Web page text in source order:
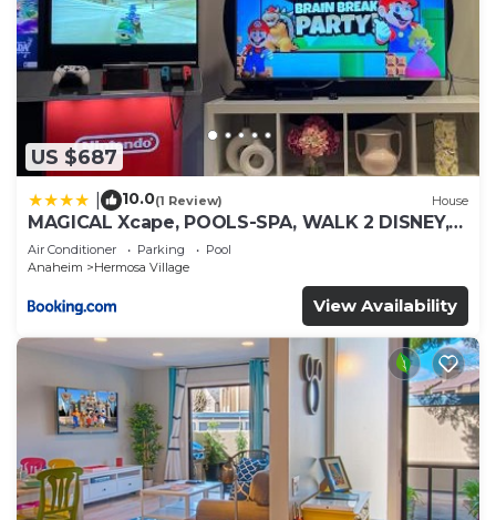
US $687
10.0(1 Review) House
MAGICAL Xcape, POOLS-SPA, WALK 2 DISNEY,
CENTRAL AC-HEAT, FULLY EQUIPPED, 2 FREE
PARKING SPACES, OWNER MGMT
Air Conditioner Parking
Pool
Anaheim
Hermosa Village
View Availability